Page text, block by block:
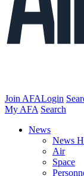
Join AFALogin
My AFA Search
News
News
Air
Space